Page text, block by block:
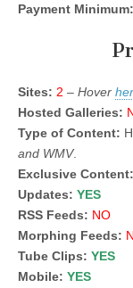
Payment Minimum:
Sites: 2 – Hover
Hosted Galleries:
Type of Content:
and WMV.
Exclusive Content:
Updates: YES
RSS Feeds: NO
Morphing Feeds:
Tube Clips: YES
Mobile: YES